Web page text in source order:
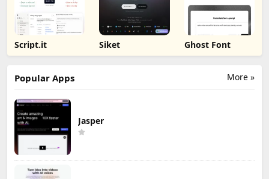
Script.it Siket Ghost Font
More »
Popular Apps
Jasper